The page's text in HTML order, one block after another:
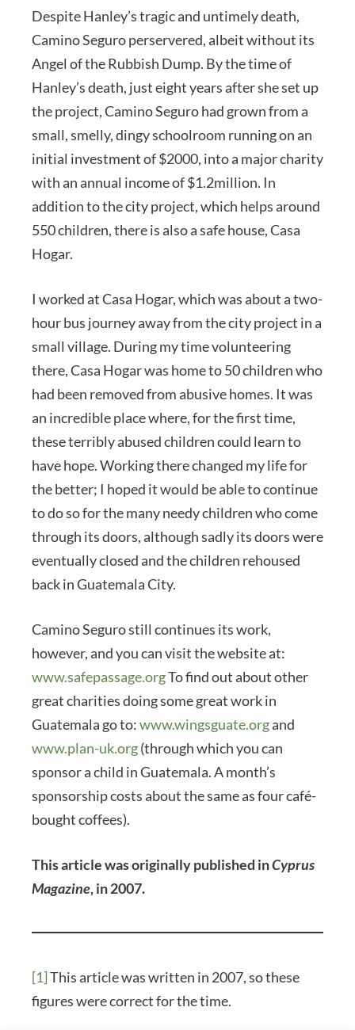
Despite Hanley’s tragic and untimely death,
Camino Seguro perservered, albeit without its
Angel of the Rubbish Dump. By the time of
Hanley’s death, just eight years after she set up
the project, Camino Seguro had grown from a
small, smelly, dingy schoolroom running on an
initial investment of $2000, into a major charity
with an annual income of $1.2million. In
addition to the city project, which helps around
550 children, there is also a safe house, Casa
Hogar.
I worked at Casa Hogar, which was about a two-
hour bus journey away from the city project in a
small village. During my time volunteering
there, Casa Hogar was home to 50 children who
had been removed from abusive homes. It was
an incredible place where, for the first time,
these terribly abused children could learn to
have hope. Working there changed my life for
the better; I hoped it would be able to continue
to do so for the many needy children who come
through its doors, although sadly its doors were
eventually closed and the children rehoused
back in Guatemala City.
Camino Seguro still continues its work,
however, and you can visit the website at:
www.safepassage.orgTo find out about other
great charities doing some great work in
Guatemala go to:www.wingsguate.organd
www.plan-uk.org(through which you can
sponsor a child in Guatemala. A month’s
sponsorship costs about the same as four café-
bought coffees).
This article was originally published inCyprus
Magazine, in 2007.
[1]This article was written in 2007, so these
figures were correct for the time.